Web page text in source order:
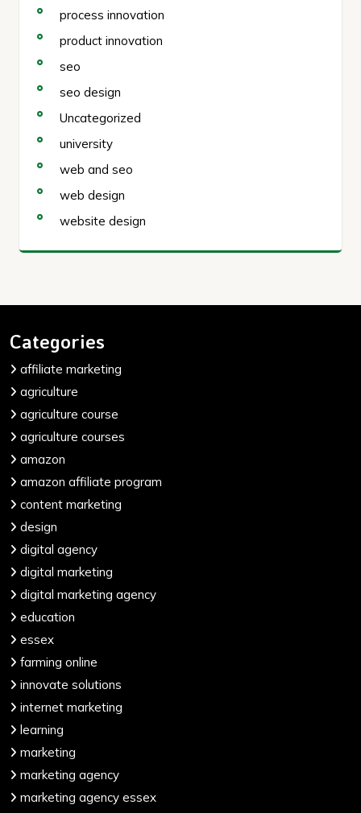
process innovation
product innovation
seo
seo design
Uncategorized
university
web and seo
web design
website design
Categories
affiliate marketing
agriculture
agriculture course
agriculture courses
amazon
amazon affiliate program
content marketing
design
digital agency
digital marketing
digital marketing agency
education
essex
farming online
innovate solutions
internet marketing
learning
marketing
marketing agency
marketing agency essex